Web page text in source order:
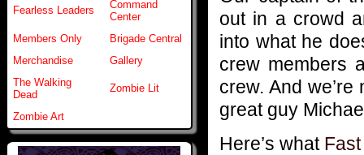
Fearless Leaders
Command
Center
Members Only
Brigade Central
Merchandise
Gallery
The Walking
Dead
Zombie Lit
Zombie Art
out in a crowd
into what he
crew members
crew. And
great guy
Here’s what